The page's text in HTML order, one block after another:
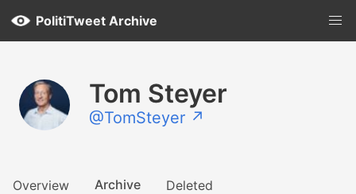
PolitiTweet Archive
Tom Steyer
@TomSteyer ↗
Overview Archive Deleted